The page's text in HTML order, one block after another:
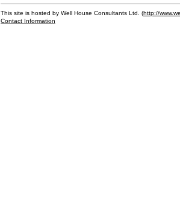
This site is hosted by Well House Consultants Ltd. (http://
Contact Information